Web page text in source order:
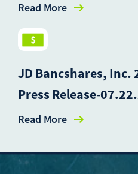
Read More
JD Bancshares, Inc.
Press Release-
Read More